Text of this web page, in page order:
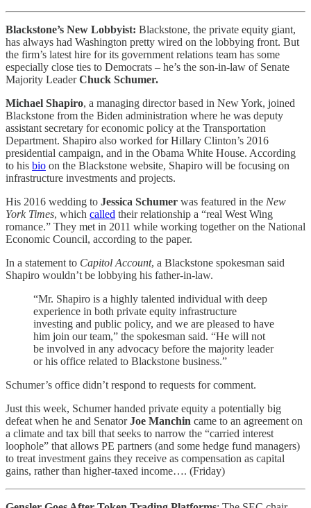
Blackstone’s New Lobbyist: Blackstone, the private equity giant,
has always had Washington pretty wired on the lobbying front. But
the firm’s latest hire for its government relations team has some
especially close ties to Democrats – he’s the son-in-law of Senate
Majority LeaderChuck Schumer.
Michael Shapiro, a managing director based in New York, joined
Blackstone from the Biden administration where he was deputy
assistant secretary for economic policy at the Transportation
Department. Shapiro also worked for Hillary Clinton’s 2016
presidential campaign, and in the Obama White House. According
to his bio on the Blackstone website, Shapiro will be focusing on
infrastructure investments and projects.
His 2016 wedding to Jessica Schumer was featured in the New
York Times, which called their relationship a “real West Wing
romance.” They met in 2011 while working together on the National
Economic Council, according to the paper.
In a statement to Capitol Account, a Blackstone spokesman said
Shapiro wouldn’t be lobbying his father-in-law.
“Mr. Shapiro is a highly talented individual with deep
experience in both private equity infrastructure
investing and public policy, and we are pleased to have
him join our team,” the spokesman said. “He will not
be involved in any advocacy before the majority leader
or his office related to Blackstone business.”
Schumer’s office didn’t respond to requests for comment.
Just this week, Schumer handed private equity a potentially big
defeat when he and SenatorJoe Manchin came to an agreement on
a climate and tax bill that seeks to narrow the “carried interest
loophole” that allows PE partners (and some hedge fund managers)
to treat investment gains they receive as compensation as capital
gains, rather than higher-taxed income…. (Friday)